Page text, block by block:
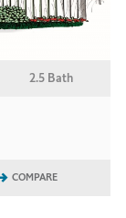
2.5 Bath
COMPARE